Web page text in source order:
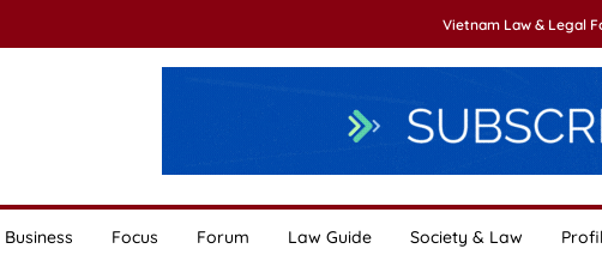
Vietnam Law & Legal
Business Focus Forum Law Guide Society & Law